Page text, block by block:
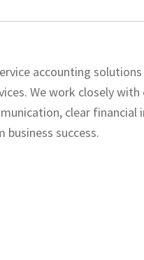
accounting
We work closely
clear
success.